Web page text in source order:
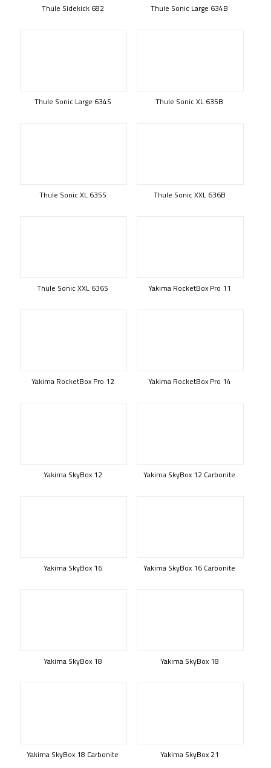
Thule Sidekick 682 Thule Sonic Large 634B
Thule Sonic Large 634S Thule Sonic XL 635B
Thule Sonic XL 635S Thule Sonic XXL 636B
Thule Sonic XXL 636S Yakima RocketBox Pro 11
Yakima RocketBox Pro 12 Yakima RocketBox Pro 14
Yakima SkyBox 12 Yakima SkyBox 12 Carbonite
Yakima SkyBox 16 Yakima SkyBox 16 Carbonite
Yakima SkyBox 18 Yakima SkyBox 18
Yakima SkyBox 18 Carbonite Yakima SkyBox 21